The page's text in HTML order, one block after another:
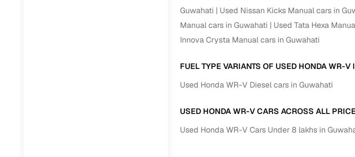
Guwahati
Used Nissan Kicks Manual cars in
Manual cars in Guwahati
Used Tata Hexa
Innova Crysta Manual cars in Guwahati
FUEL TYPE VARIANTS OF USED HONDA WR-V
Used Honda WR-V Diesel cars in Guwahati
USED HONDA WR-V CARS ACROSS ALL
Used Honda WR-V Cars Under 8 lakhs in